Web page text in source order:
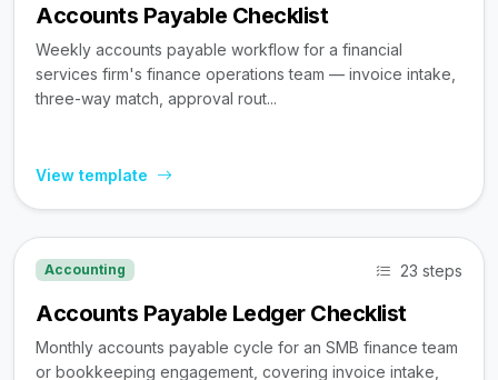
Accounts Payable Checklist
Weekly accounts payable workflow for a financial
services firm's finance operations team — invoice intake,
three-way match, approval rout...
View template
Accounting 23 steps
Accounts Payable Ledger Checklist
Monthly accounts payable cycle for an SMB finance team
or bookkeeping engagement, covering invoice intake,